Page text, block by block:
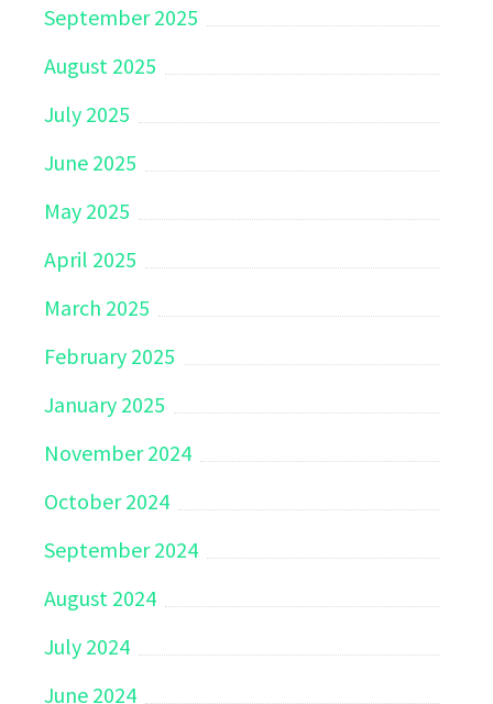
September 2025
August 2025
July 2025
June 2025
May 2025
April 2025
March 2025
February 2025
January 2025
November 2024
October 2024
September 2024
August 2024
July 2024
June 2024